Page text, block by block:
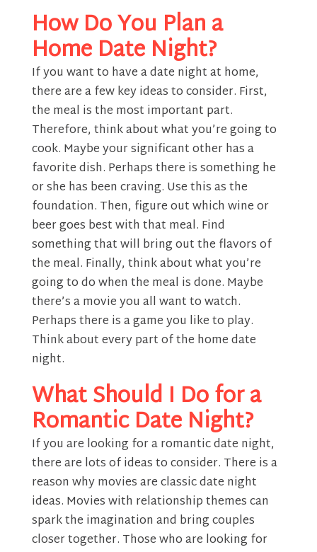
How Do You Plan a
Home Date Night?
If you want to have a date night at home,
there are a few key ideas to consider. First,
the meal is the most important part.
Therefore, think about what you’re going to
cook. Maybe your significant other has a
favorite dish. Perhaps there is something he
or she has been craving. Use this as the
foundation. Then, figure out which wine or
beer goes best with that meal. Find
something that will bring out the flavors of
the meal. Finally, think about what you’re
going to do when the meal is done. Maybe
there’s a movie you all want to watch.
Perhaps there is a game you like to play.
Think about every part of the home date
night.
What Should I Do for a
Romantic Date Night?
If you are looking for a romantic date night,
there are lots of ideas to consider. There is a
reason why movies are classic date night
ideas. Movies with relationship themes can
spark the imagination and bring couples
closer together. Those who are looking for